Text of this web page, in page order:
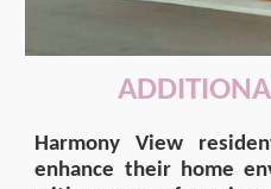
Harmony View
enhance their home